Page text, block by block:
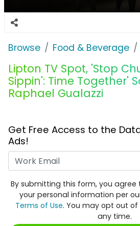
Browse Food & Beverage
Lipton TV Spot, 'Stop
Sippin': Time Together'
Raphael Gualazzi
Get Free Access to the
Ads!
By submitting this form, you agree
your personal information per
Terms of Use. You may opt out
any time.